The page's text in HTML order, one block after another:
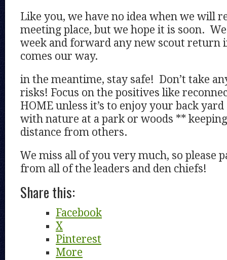
Like you, we have no idea when we will
meeting place, but we hope it is soon.
week and forward any new scout return
comes our way.
in the meantime, stay safe! Don’t take
risks! Focus on the positives like
HOME unless it’s to enjoy your back
with nature at a park or woods **
distance from others.
We miss all of you very much, so please
from all of the leaders and den chiefs!
Share this:
Facebook
X
Pinterest
More